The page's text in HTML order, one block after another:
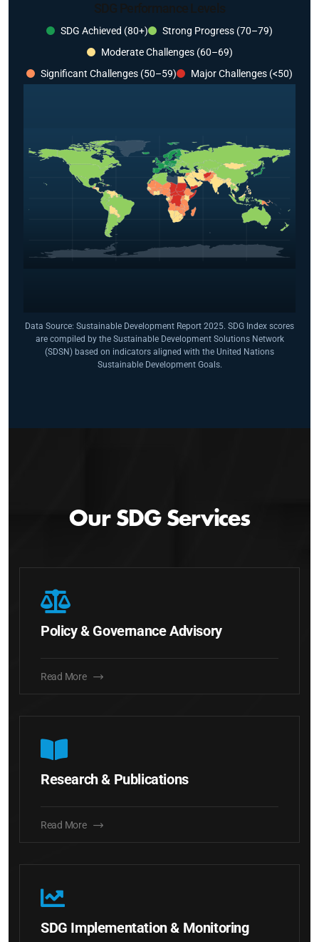
SDG Performance Levels
SDG Achieved (80+)
Strong Progress (70–79)
Moderate Challenges (60–69)
Significant Challenges (50–59)
Major Challenges (<50)
Data Source: Sustainable Development Report 2025. SDG Index scores
are compiled by the Sustainable Development Solutions Network
(SDSN) based on indicators aligned with the United Nations
Sustainable Development Goals.
Our SDG Services
Policy & Governance Advisory
Read More
Research & Publications
Read More
SDG Implementation & Monitoring